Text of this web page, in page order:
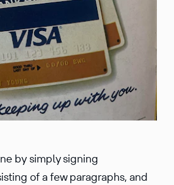
by simply signing
of a few paragraphs, and